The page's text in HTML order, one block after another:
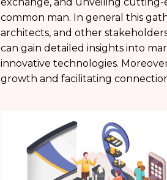
common man. In general this
architects, and other
can gain detailed insights into
innovative technologies.
growth and facilitating